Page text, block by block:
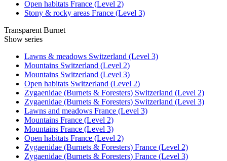
Open habitats France (Level 2)
Stony & rocky areas France (Level 3)
Transparent Burnet
Show series
Lawns & meadows Switzerland (Level 3)
Mountains Switzerland (Level 2)
Mountains Switzerland (Level 3)
Open habitats Switzerland (Level 2)
Zygaenidae (Burnets & Foresters) Switzerland (Level 2)
Zygaenidae (Burnets & Foresters) Switzerland (Level 3)
Lawns and meadows France (Level 3)
Mountains France (Level 2)
Mountains France (Level 3)
Open habitats France (Level 2)
Zygaenidae (Burnets & Foresters) France (Level 2)
Zygaenidae (Burnets & Foresters) France (Level 3)